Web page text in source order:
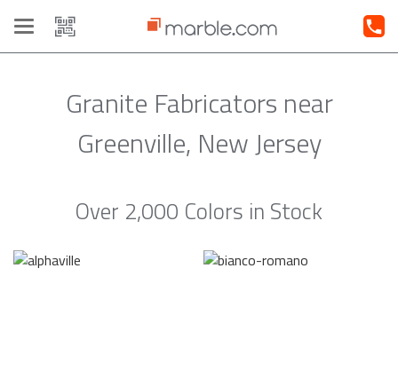
Toggle
navigation
Granite Fabricators near
Greenville, New Jersey
Over 2,000 Colors in Stock